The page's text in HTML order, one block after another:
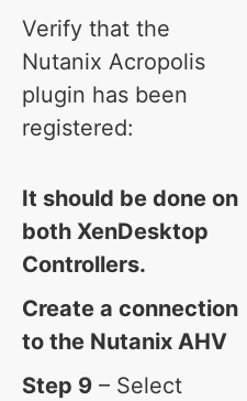
Verify that the
Nutanix Acropolis
plugin has been
registered:
It should be done on
both XenDesktop
Controllers.
Create a connection
to the Nutanix AHV
Step 9 – Select